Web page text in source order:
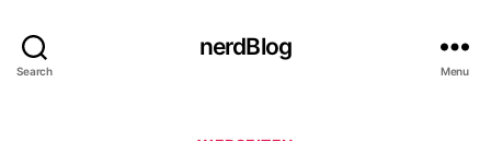
Search
nerdBlog
Menu